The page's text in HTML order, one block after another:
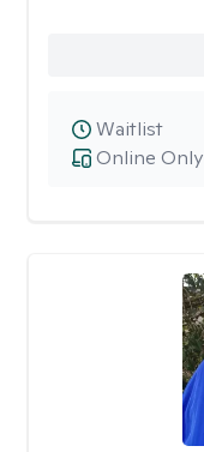
Online Only
Waitlist